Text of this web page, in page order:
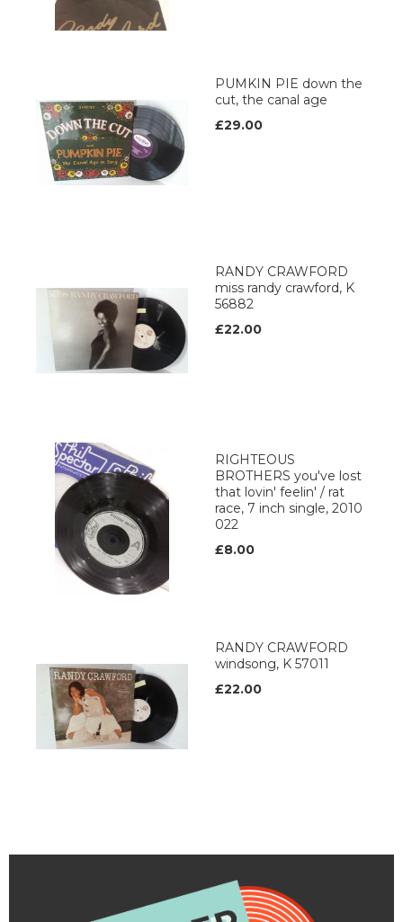
PUMKIN PIE down the
cut, the canal age
£29.00
RANDY CRAWFORD
miss randy crawford, K
56882
£22.00
RIGHTEOUS
BROTHERS you've lost
that lovin' feelin' / rat
race, 7 inch single, 2010
022
£8.00
RANDY CRAWFORD
windsong, K 57011
£22.00